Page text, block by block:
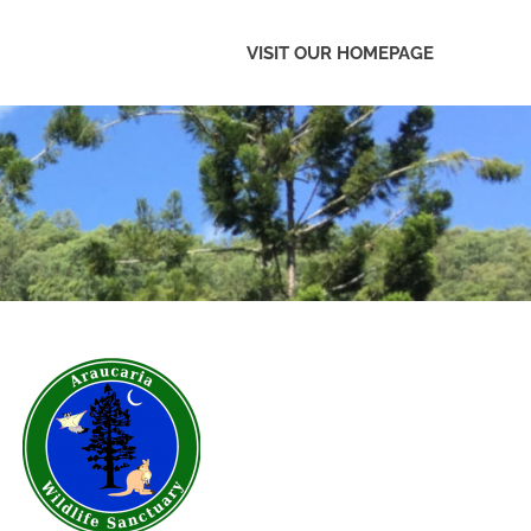
VISIT OUR HOMEPAGE